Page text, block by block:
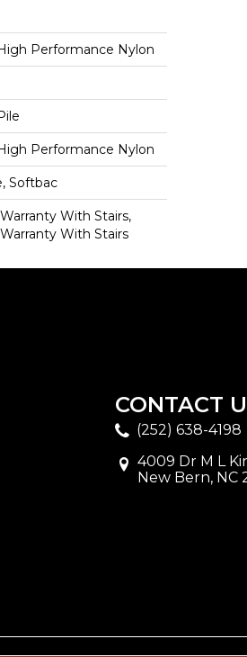
Performance Nylon
Performance Nylon
Softbac
With Stairs,
With Stairs
CONTACT
(252) 638-4198
4009 Dr M L
New Bern, NC